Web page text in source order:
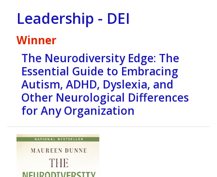
Leadership - DEI
Winner
The Neurodiversity Edge: The
Essential Guide to Embracing
Autism, ADHD, Dyslexia, and
Other Neurological Differences
for Any Organization